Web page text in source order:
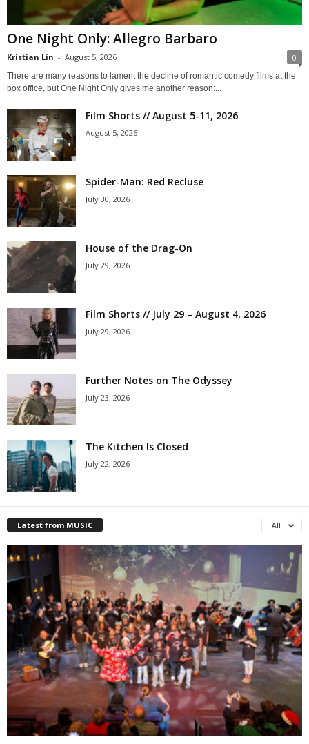
One Night Only: Allegro Barbaro
Kristian Lin - August 5, 2026 0
There are many reasons to lament the decline of romantic comedy films at the
box office, but One Night Only gives me another reason:...
Film Shorts // August 5-11, 2026
August 5, 2026
Spider-Man: Red Recluse
July 30, 2026
House of the Drag-On
July 29, 2026
Film Shorts // July 29 – August 4, 2026
July 29, 2026
Further Notes on The Odyssey
July 23, 2026
The Kitchen Is Closed
July 22, 2026
Latest from MUSIC All